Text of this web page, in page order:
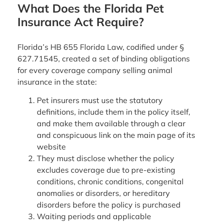
What Does the Florida Pet
Insurance Act Require?
Florida’s HB 655 Florida Law, codified under §
627.71545, created a set of binding obligations
for every coverage company selling animal
insurance in the state:
Pet insurers must use the statutory
definitions, include them in the policy itself,
and make them available through a clear
and conspicuous link on the main page of its
website
They must disclose whether the policy
excludes coverage due to pre-existing
conditions, chronic conditions, congenital
anomalies or disorders, or hereditary
disorders before the policy is purchased
Waiting periods and applicable